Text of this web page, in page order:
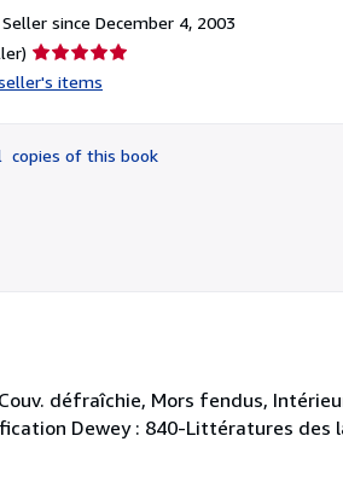
since December 4, 2003
Seller
rating
of
5
items
copies of this book
défraîchie, Mors fendus,
Dewey : 840-Littératures